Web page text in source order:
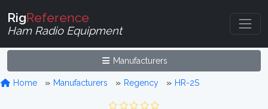
RigReference
Ham Radio Equipment
Manufacturers
Home Manufacturers Regency HR-2S